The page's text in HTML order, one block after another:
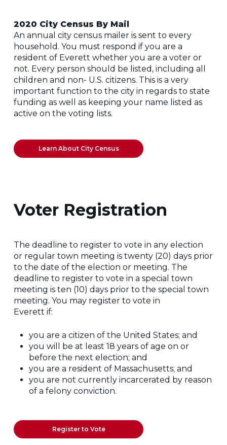
2020 City Census By Mail
An annual city census mailer is sent to every
household. You must respond if you are a
resident of Everett whether you are a voter or
not. Every person should be listed, including all
children and non- U.S. citizens. This is a very
important function to the city in regards to state
funding as well as keeping your name listed as
active on the voting lists.
Learn About City Census
Voter Registration
The deadline to register to vote in any election
or regular town meeting is twenty (20) days prior
to the date of the election or meeting. The
deadline to register to vote in a special town
meeting is ten (10) days prior to the special town
meeting. You may register to vote in
Everett if:
you are a citizen of the United States; and
you will be at least 18 years of age on or
before the next election; and
you are a resident of Massachusetts; and
you are not currently incarcerated by reason
of a felony conviction.
Register to Vote